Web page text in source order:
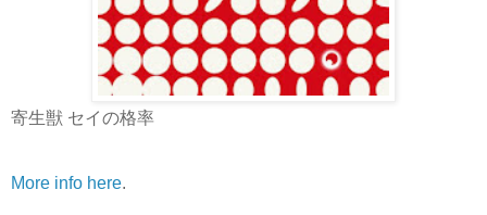
寄生獣 セイの格率
More info here.